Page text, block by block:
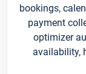
bookings,
payment
optimizer
availability,